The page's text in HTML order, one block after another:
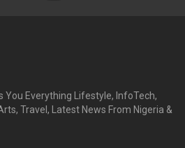
You Everything Lifestyle, InfoTech,
Travel, Latest News From Nigeria &